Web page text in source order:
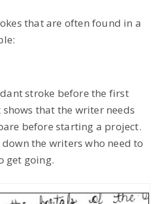
that are often found in a
stroke before the first
that the writer needs
before starting a project.
the writers who need to
get going.